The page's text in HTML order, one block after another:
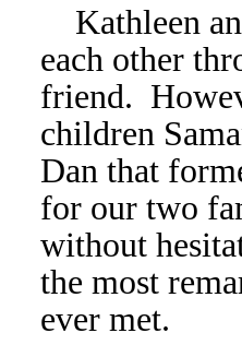
Kathleen
each other
friend.
children
Dan that
for our two
without
the most
ever met.